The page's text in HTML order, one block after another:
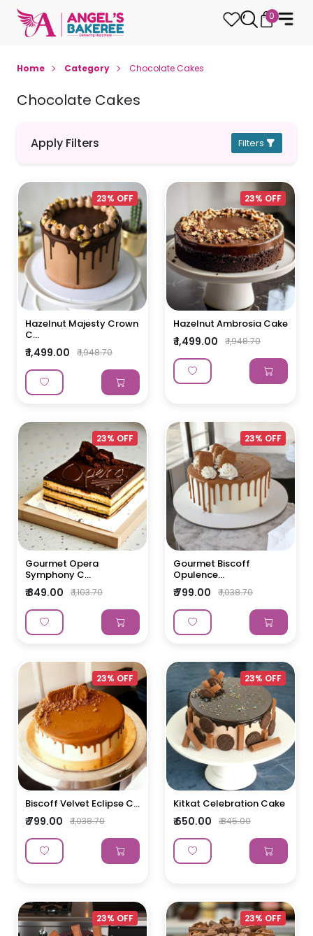
0
Home Category Chocolate Cakes
Chocolate Cakes
Apply Filters Filters
23% OFF
Hazelnut Majesty Crown
C...
₹ 1,499.00 ₹ 1,948.70
23% OFF
Hazelnut Ambrosia Cake
₹ 1,499.00 ₹ 1,948.70
23% OFF
Gourmet Opera
Symphony C...
₹ 849.00 ₹ 1,103.70
23% OFF
Gourmet Biscoff
Opulence...
₹ 799.00 ₹ 1,038.70
23% OFF
Biscoff Velvet Eclipse C...
₹ 799.00 ₹ 1,038.70
23% OFF
Kitkat Celebration Cake
₹ 650.00 ₹ 845.00
23% OFF 23% OFF